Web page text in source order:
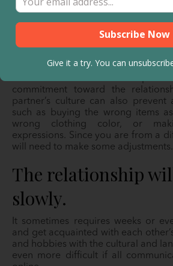
relationship.
You have to learn
appreciate their cultural practices.
commitment toward the
partner’s culture can also prevent
such as buying the wrong items
wrong clothing color, or
expressions. Since you are from a
will need to make some adjustments.
The relationship
slowly.
It sometimes requires weeks or
and get acquainted with each
and hobbies with the cultural and
even more difficult if all
Give it a try. You can